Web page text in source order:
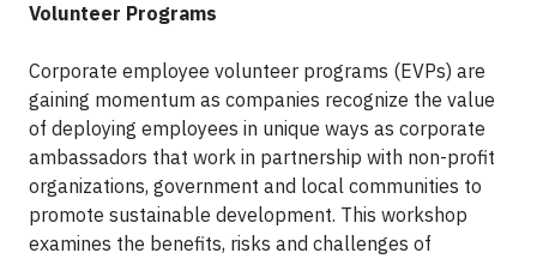
Volunteer Programs
Corporate employee volunteer programs (EVPs) are
gaining momentum as companies recognize the value
of deploying employees in unique ways as corporate
ambassadors that work in partnership with non-profit
organizations, government and local communities to
promote sustainable development. This workshop
examines the benefits, risks and challenges of